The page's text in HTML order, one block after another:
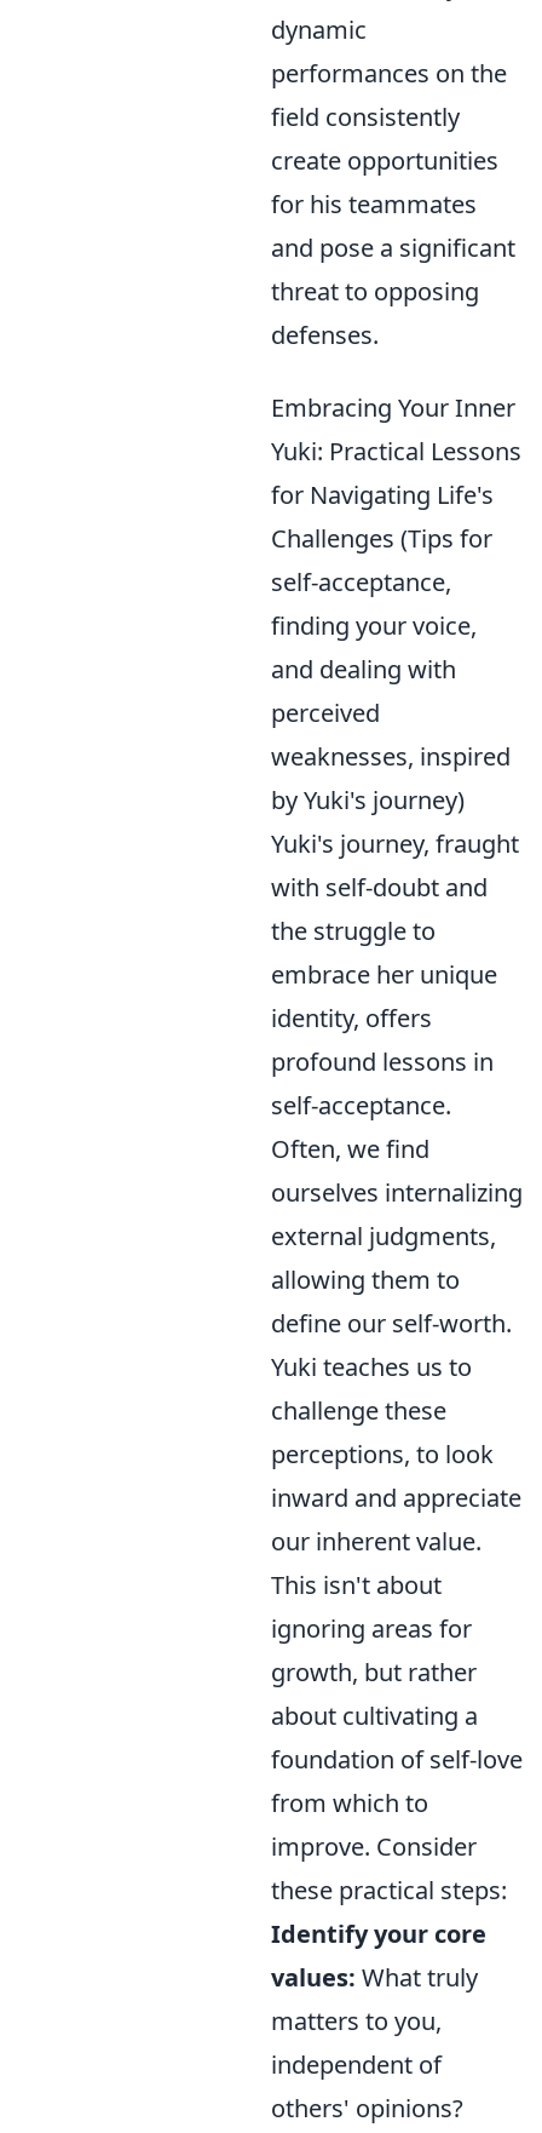
dynamic
performances on the
field consistently
create opportunities
for his teammates
and pose a significant
threat to opposing
defenses.
Embracing Your Inner
Yuki: Practical Lessons
for Navigating Life's
Challenges (Tips for
self-acceptance,
finding your voice,
and dealing with
perceived
weaknesses, inspired
by Yuki's journey)
Yuki's journey, fraught
with self-doubt and
the struggle to
embrace her unique
identity, offers
profound lessons in
self-acceptance.
Often, we find
ourselves internalizing
external judgments,
allowing them to
define our self-worth.
Yuki teaches us to
challenge these
perceptions, to look
inward and appreciate
our inherent value.
This isn't about
ignoring areas for
growth, but rather
about cultivating a
foundation of self-love
from which to
improve. Consider
these practical steps:
Identify your core
values: What truly
matters to you,
independent of
others' opinions?